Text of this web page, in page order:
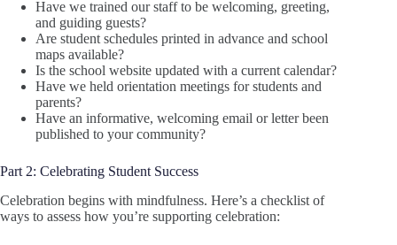
Have we trained our staff to be welcoming, greeting,
and guiding guests?
Are student schedules printed in advance and school
maps available?
Is the school website updated with a current calendar?
Have we held orientation meetings for students and
parents?
Have an informative, welcoming email or letter been
published to your community?
Part 2: Celebrating Student Success
Celebration begins with mindfulness. Here’s a checklist of
ways to assess how you’re supporting celebration: